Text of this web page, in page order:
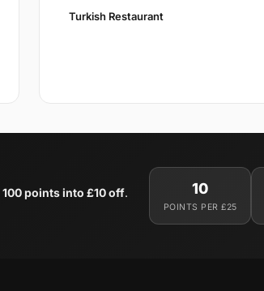
Turkish Restaurant
100 points into £10 off. 10
POINTS PER £25